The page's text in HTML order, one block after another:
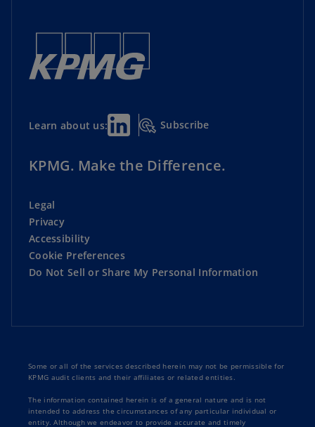
Learn about us: Subscribe
KPMG. Make the Difference.
Legal
Privacy
Accessibility
Cookie Preferences
Do Not Sell or Share My Personal Information
Some or all of the services described herein may not be permissible for
KPMG audit clients and their affiliates or related entities.
The information contained herein is of a general nature and is not
intended to address the circumstances of any particular individual or
entity. Although we endeavor to provide accurate and timely